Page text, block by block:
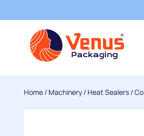
Home / Machinery / Heat Sealers /